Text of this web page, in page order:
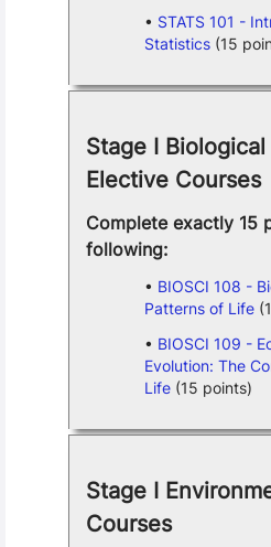
STATS 101 -
Statistics(15
Stage I
Elective Courses
Complete exactly 15
following:
BIOSCI 108 -
Patterns of Life
BIOSCI 109 -
Evolution: The
Life(15 points)
Stage I
Courses